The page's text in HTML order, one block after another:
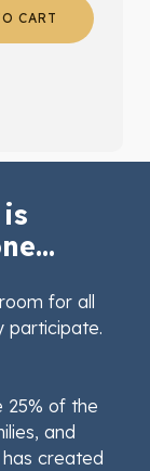
CART
for all
participate.
25% of the
and
created